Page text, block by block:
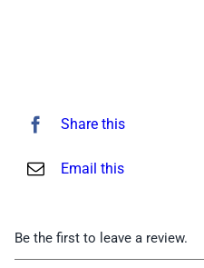
Share this
Email this
Be the first to leave a review.